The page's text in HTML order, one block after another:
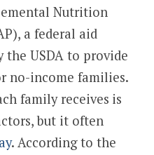
Nutrition
a federal aid
the USDA to provide
no-income families.
family receives is
but it often
. According to the